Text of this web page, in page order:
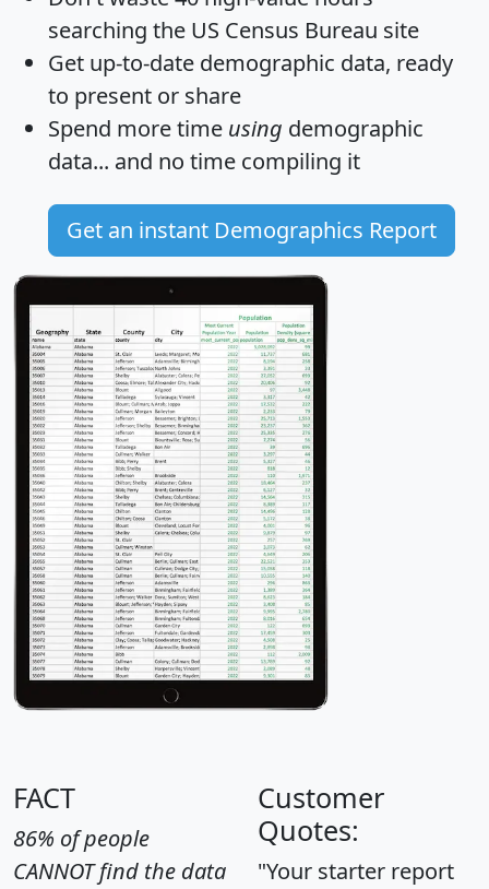
searching the US Census Bureau site
Get up-to-date demographic data, ready
to present or share
Spend more time using demographic
data... and no time compiling it
Get an instant Demographics Report
FACT
86% of people
CANNOT find the data
Customer
Quotes:
"Your starter report